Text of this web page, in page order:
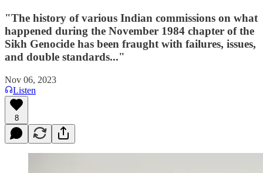
"The history of various Indian commissions on what
happened during the November 1984 chapter of the
Sikh Genocide has been fraught with failures, issues,
and double standards..."
Nov 06, 2023
Listen
8